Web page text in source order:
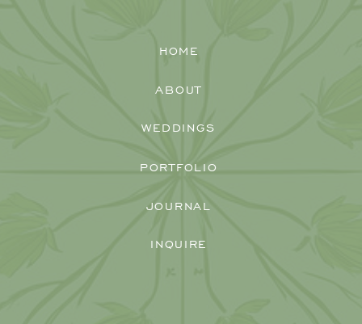
INQUIRE
JOURNAL
PORTFOLIO
WEDDINGS
ABOUT
HOME